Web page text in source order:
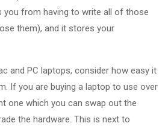
you from having to write all of those
them), and it stores your
and PC laptops, consider how easy it
If you are buying a laptop to use over
one which you can swap out the
the hardware. This is next to